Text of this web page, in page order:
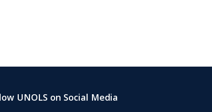
UNOLS on Social Media